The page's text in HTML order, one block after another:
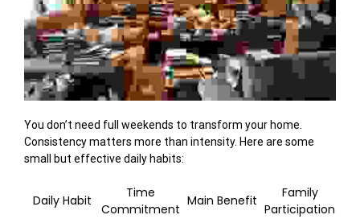
You don’t need full weekends to transform your home.
Consistency matters more than intensity. Here are some
small but effective daily habits:
Daily Habit
Time
Commitment
Main Benefit
Family
Participation